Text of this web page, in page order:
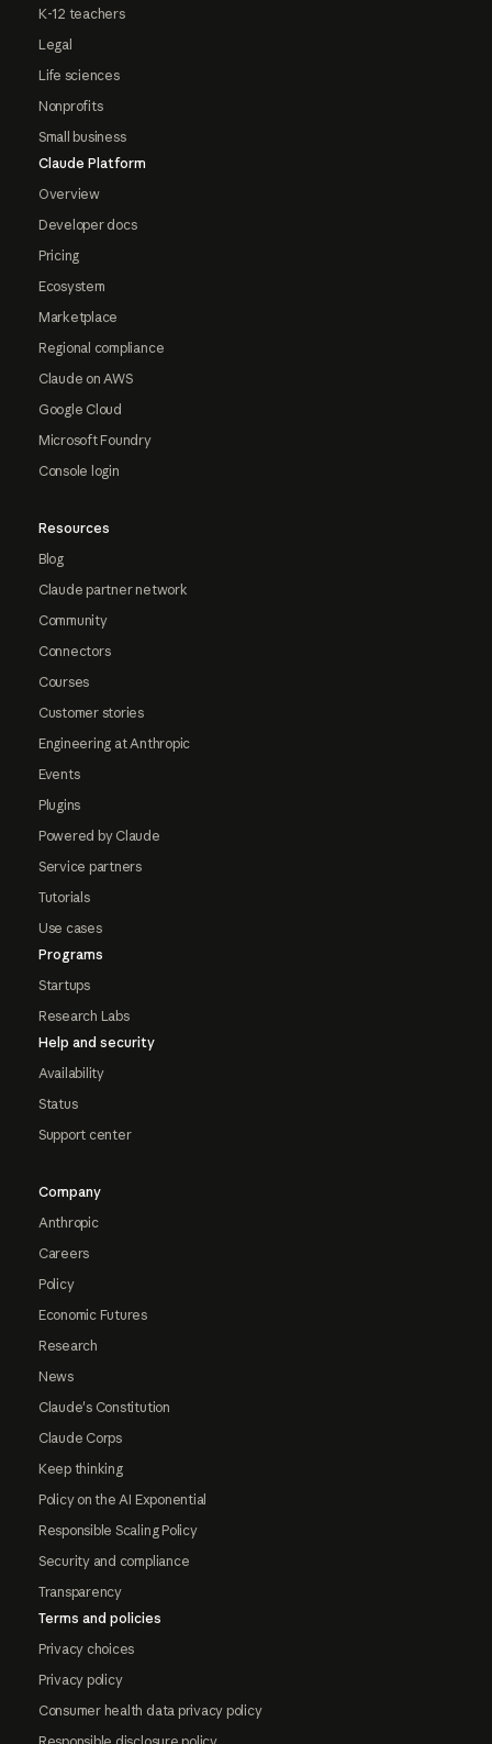
K-12 teachers
Legal
Life sciences
Nonprofits
Small business
Claude Platform
Overview
Developer docs
Pricing
Ecosystem
Marketplace
Regional compliance
Claude on AWS
Google Cloud
Microsoft Foundry
Console login
Resources
Blog
Claude partner network
Community
Connectors
Courses
Customer stories
Engineering at Anthropic
Events
Plugins
Powered by Claude
Service partners
Tutorials
Use cases
Programs
Startups
Research Labs
Help and security
Availability
Status
Support center
Company
Anthropic
Careers
Policy
Economic Futures
Research
News
Claude's Constitution
Claude Corps
Keep thinking
Policy on the AI Exponential
Responsible Scaling Policy
Security and compliance
Transparency
Terms and policies
Privacy choices
Privacy policy
Consumer health data privacy policy